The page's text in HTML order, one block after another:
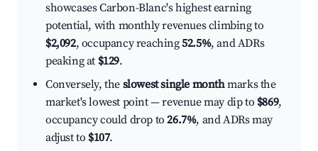
showcases Carbon-Blanc's highest earning
potential, with monthly revenues climbing to
$2,092, occupancy reaching52.5%, and ADRs
peaking at $129.
Conversely, the slowest single monthmarks the
market's lowest point — revenue may dip to $869,
occupancy could drop to26.7%, and ADRs may
adjust to $107.